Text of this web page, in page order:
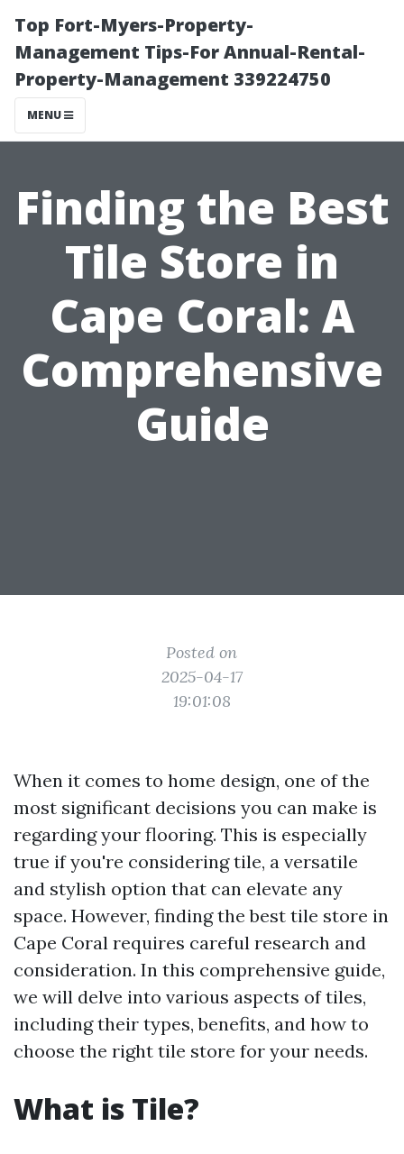
Top Fort-Myers-Property-
Management Tips-For Annual-Rental-
Property-Management 339224750
MENU
Finding the Best
Tile Store in
Cape Coral: A
Comprehensive
Guide
Posted on
2025-04-17
19:01:08
When it comes to home design, one of the
most significant decisions you can make is
regarding your flooring. This is especially
true if you're considering tile, a versatile
and stylish option that can elevate any
space. However, finding the best tile store in
Cape Coral requires careful research and
consideration. In this comprehensive guide,
we will delve into various aspects of tiles,
including their types, benefits, and how to
choose the right tile store for your needs.
What is Tile?